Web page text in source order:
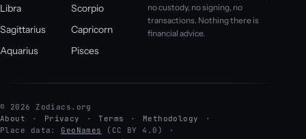
Libra
Scorpio
Sagittarius
Capricorn
Aquarius
Pisces
no custody, no signing, no
transactions. Nothing there is
financial advice.
© 2026 Zodiacs.org
About
Privacy Terms
Methodology
Place data: GeoNames
(CC BY 4.0)